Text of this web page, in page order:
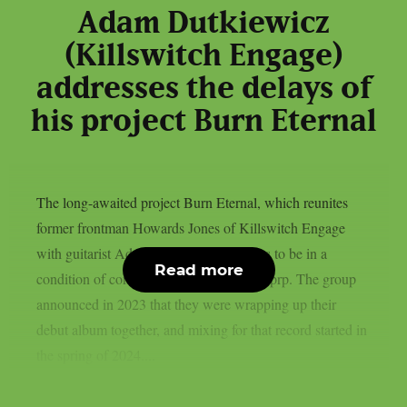
Adam Dutkiewicz
(Killswitch Engage)
addresses the delays of
his project Burn Eternal
The long-awaited project Burn Eternal, which reunites
former frontman Howards Jones of Killswitch Engage
with guitarist Adam Dutkiewicz, appears to be in a
condition of continuous limbo, as per theprp. The group
announced in 2023 that they were wrapping up their
debut album together, and mixing for that record started in
Read more